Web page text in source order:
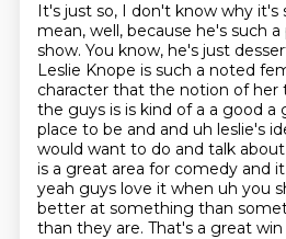
It's just so, I don't know why it's
mean, well, because he's such
show. You know, he's just
Leslie Knope is such a noted
character that the notion of
the guys is is kind of a a good a
place to be and and uh leslie's
would want to do and talk
is a great area for comedy and
yeah guys love it when uh you
better at something than
than they are. That's a great